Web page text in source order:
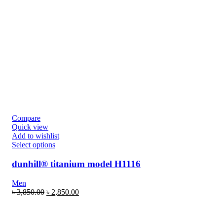
Compare
Quick view
Add to wishlist
Select options
dunhill® titanium model H1116
Men
৳3,850.00 ৳ 2,850.00